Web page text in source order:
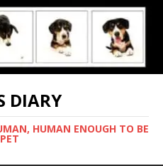
DIARY
HUMAN ENOUGH TO BE